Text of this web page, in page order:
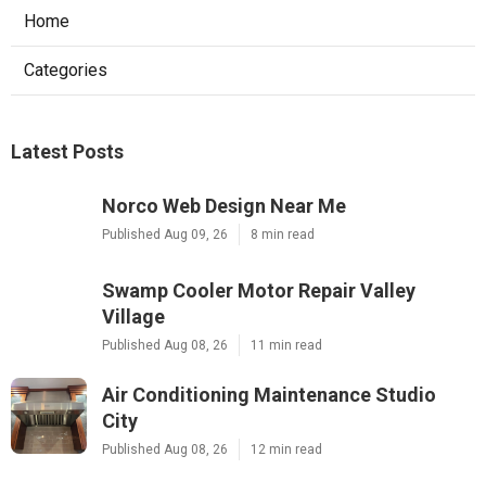
Home
Categories
Latest Posts
Norco Web Design Near Me
Published Aug 09, 26 8 min read
Swamp Cooler Motor Repair Valley
Village
Published Aug 08, 26 11 min read
Air Conditioning Maintenance Studio
City
Published Aug 08, 26 12 min read